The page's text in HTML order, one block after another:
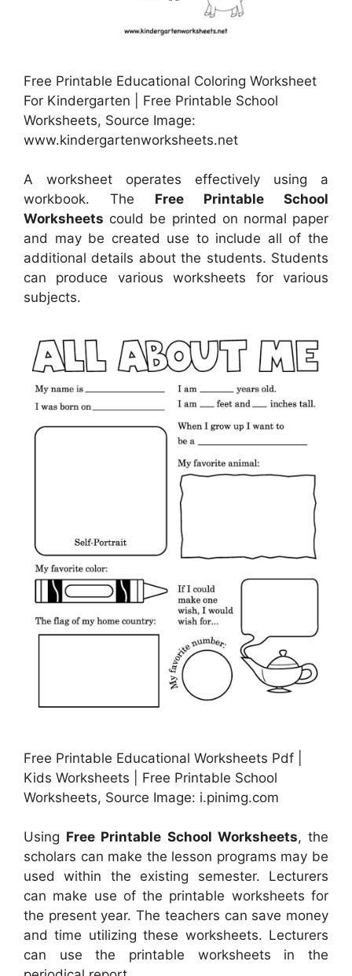
Free Printable Educational Coloring Worksheet
For Kindergarten | Free Printable School
Worksheets, Source Image:
www.kindergartenworksheets.net
A worksheet operates effectively using a
workbook. The Free Printable School
Worksheets could be printed on normal paper
and may be created use to include all of the
additional details about the students. Students
can produce various worksheets for various
subjects.
Free Printable Educational Worksheets Pdf |
Kids Worksheets | Free Printable School
Worksheets, Source Image: i.pinimg.com
Using Free Printable School Worksheets, the
scholars can make the lesson programs may be
used within the existing semester. Lecturers
can make use of the printable worksheets for
the present year. The teachers can save money
and time utilizing these worksheets. Lecturers
can use the printable worksheets in the